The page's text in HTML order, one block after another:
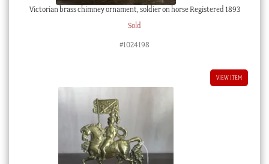
Victorian brass chimney ornament, soldier on horse Registered 1893
Sold
#1024198
VIEW ITEM